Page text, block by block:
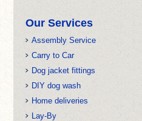
Our Services
Assembly Service
Carry to Car
Dog jacket fittings
DIY dog wash
Home deliveries
Lay-By